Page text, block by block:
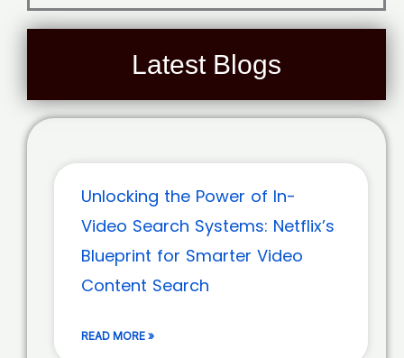
Latest Blogs
Unlocking the Power of In-
Video Search Systems: Netflix’s
Blueprint for Smarter Video
Content Search
READ MORE »